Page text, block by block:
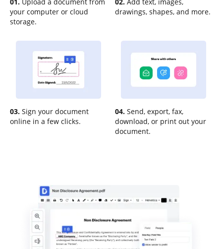
your computer or cloud
storage.
drawings, shapes, and more.
03. Sign your document
online in a few clicks.
04. Send, export, fax,
download, or print out your
document.